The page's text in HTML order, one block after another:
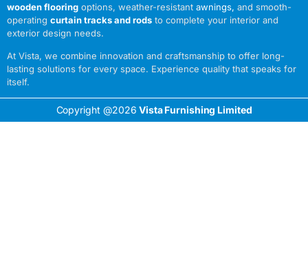
wooden flooring options, weather-resistant awnings, and smooth-
operating curtain tracks and rods to complete your interior and
exterior design needs.
At Vista, we combine innovation and craftsmanship to offer long-
lasting solutions for every space. Experience quality that speaks for
itself.
Copyright @2026 Vista Furnishing Limited